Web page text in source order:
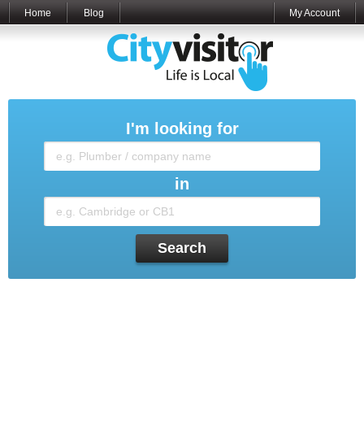
Home Blog My Account
I'm looking for
in
Search